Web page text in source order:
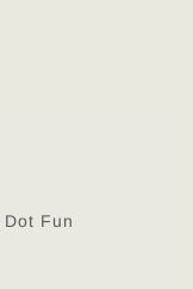
Fun